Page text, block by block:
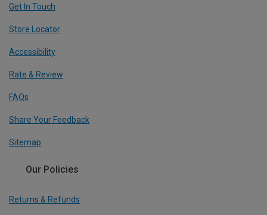
Get In Touch
Store Locator
Accessibility
Rate & Review
FAQs
Share Your Feedback
Sitemap
Our Policies
Returns & Refunds